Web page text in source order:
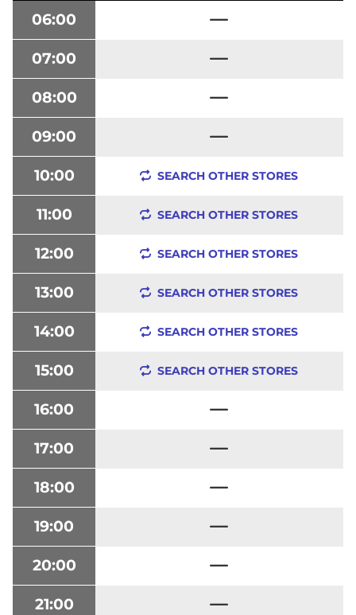
06:00
07:00
08:00
09:00
10:00 SEARCH OTHER STORES
11:00 SEARCH OTHER STORES
12:00 SEARCH OTHER STORES
13:00 SEARCH OTHER STORES
14:00 SEARCH OTHER STORES
15:00 SEARCH OTHER STORES
16:00
17:00
18:00
19:00
20:00
21:00